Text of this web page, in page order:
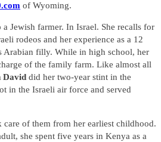
of Wyoming.
a Jewish farmer. In Israel. She recalls for
rodeos and her experience as a 12
Arabian filly. While in high school, her
of the family farm. Like almost all
David did her two-year stint in the
in the Israeli air force and served
care of them from her earliest childhood.
she spent five years in Kenya as a